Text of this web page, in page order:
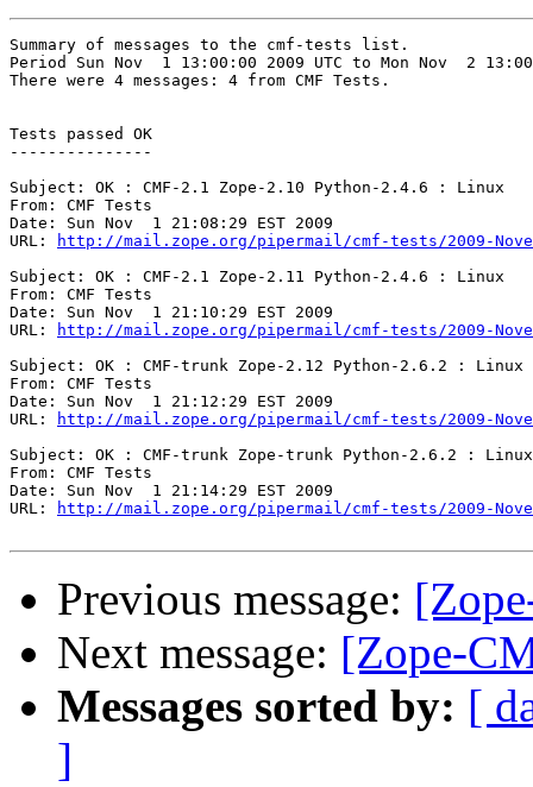
Summary of messages to the cmf-tests list.
Period Sun Nov  1 13:00:00 2009 UTC to Mon Nov  2
There were 4 messages: 4 from CMF Tests.
Tests passed OK
---------------
Subject: OK : CMF-2.1 Zope-2.10 Python-2.4.6 : Linux
From: CMF Tests
Date: Sun Nov  1 21:08:29 EST 2009
URL:
http://mail.zope.org/pipermail/cmf-tests/2009-
Subject: OK : CMF-2.1 Zope-2.11 Python-2.4.6 : Linux
From: CMF Tests
Date: Sun Nov  1 21:10:29 EST 2009
URL:
http://mail.zope.org/pipermail/cmf-tests/2009-
Subject: OK : CMF-trunk Zope-2.12 Python-2.6.2 : Linux
From: CMF Tests
Date: Sun Nov  1 21:12:29 EST 2009
URL:
http://mail.zope.org/pipermail/cmf-tests/2009-
Subject: OK : CMF-trunk Zope-trunk Python-2.6.2 : Linux
From: CMF Tests
Date: Sun Nov  1 21:14:29 EST 2009
URL:
http://mail.zope.org/pipermail/cmf-tests/2009-
Previous message:
Next message: [Zope-
Messages sorted by: [
]